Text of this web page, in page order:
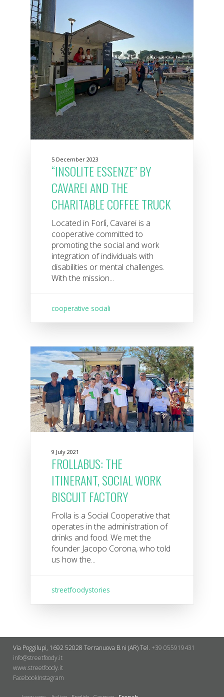
5 December 2023
“INSOLITE ESSENZE” BY
CAVAREI AND THE
CHARITABLE COFFEE TRUCK
Located in Forlì, Cavarei is a
cooperative committed to
promoting the social and work
integration of individuals with
disabilities or mental challenges.
With the mission...
cooperative sociali
9 July 2021
FROLLABUS: THE
ITINERANT, SOCIAL WORK
BISCUIT FACTORY
Frolla is a Social Cooperative that
operates in the administration of
drinks and food. We met the
founder Jacopo Corona, who told
us how the...
streetfoodystories
Via Poggilupi, 1692 52028 Terranuova B.ni (AR)Tel. +39 055919431
info@streetfoody.it
www.streetfoody.it
Facebook​Instagram